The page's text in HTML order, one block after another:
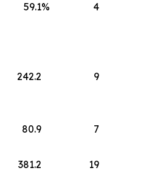
59.1%
4
242.2
9
80.9
7
381.2
19